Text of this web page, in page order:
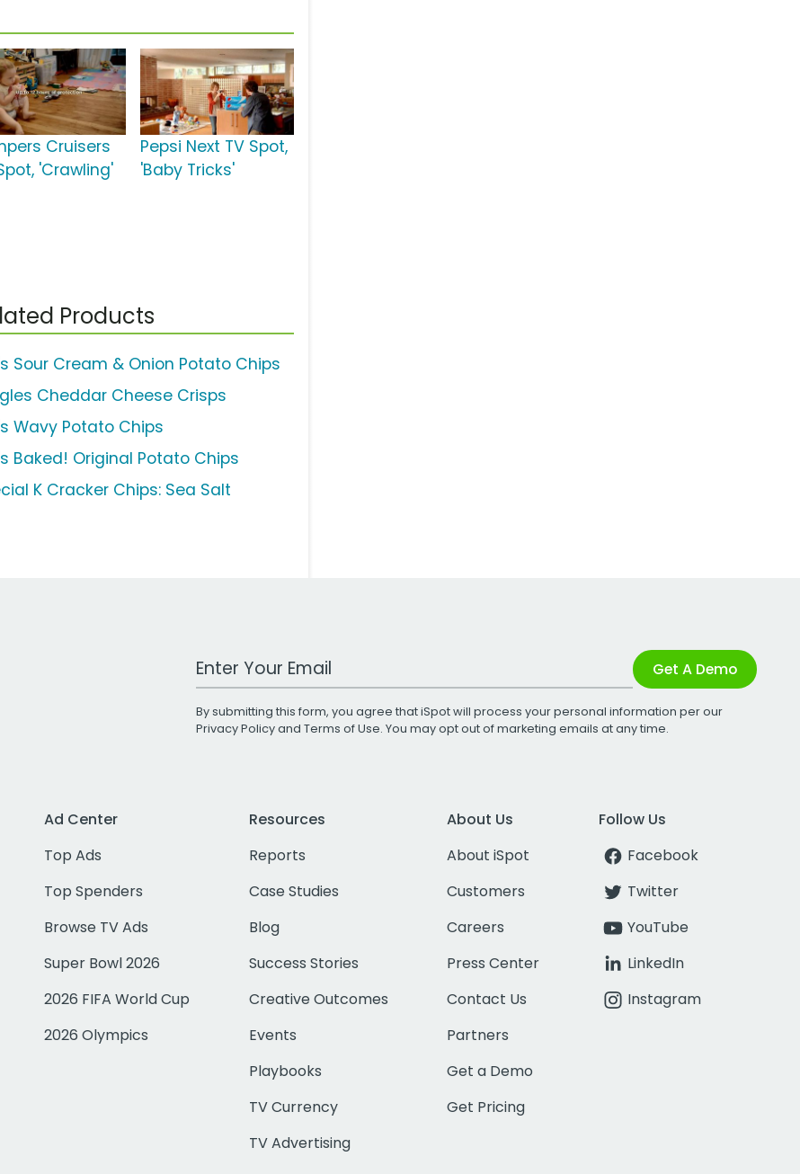
Cruisers
'Crawling'
Pepsi Next TV Spot,
'Baby Tricks'
Products
Sour Cream & Onion Potato Chips
Cheddar Cheese Crisps
Wavy Potato Chips
Baked! Original Potato Chips
K Cracker Chips: Sea Salt
Work Email Address Get A Demo
By submitting this form, you agree that iSpot will process your personal information per our
Privacy Policyand Terms of Use. You may opt out of marketing emails at any time.
Ad Center
Top Ads
Top Spenders
Browse TV Ads
Super Bowl 2026
2026 FIFA World Cup
2026 Olympics
Resources
Reports
Case Studies
Blog
Success Stories
Creative Outcomes
Events
Playbooks
TV Currency
TV Advertising
About Us
About iSpot
Customers
Careers
Press Center
Contact Us
Partners
Get a Demo
Get Pricing
Follow Us
Facebook
Twitter
YouTube
LinkedIn
Instagram